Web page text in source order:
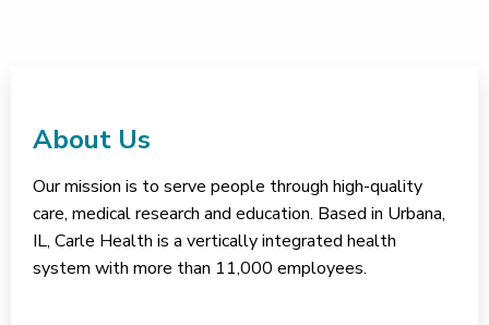
About Us
Our mission is to serve people through high-quality
care, medical research and education. Based in Urbana,
IL, Carle Health is a vertically integrated health
system with more than 11,000 employees.